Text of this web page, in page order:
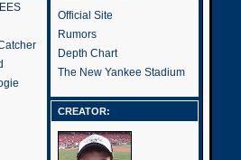
Official Site
Rumors
Depth Chart
The New Yankee Stadium
CREATOR: